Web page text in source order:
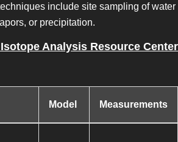
include site sampling of water
or precipitation.
Analysis Resource Center
Model Measurements